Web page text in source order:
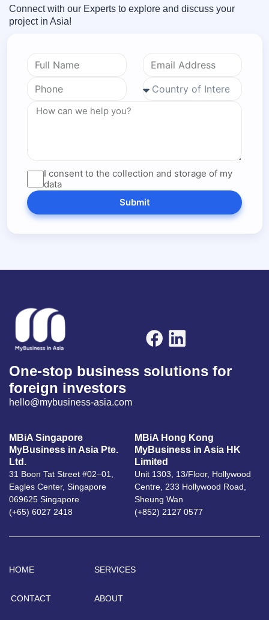
Connect with our Experts to explore and discuss your
project in Asia!
I consent to the collection and storage of my
data
Submit
One-stop business solutions for
foreign investors
hello@mybusiness-asia.com
MBiA Singapore
MyBusiness in Asia Pte.
Ltd.
31 Boon Tat Street #02–01,
Eagles Center, Singapore
069625 Singapore
(+65) 6027 2418
MBiA Hong Kong
MyBusiness in Asia HK
Limited
Unit 1303, 13/Floor, Hollywood
Centre, 233 Hollywood Road,
Sheung Wan
(+852) 2127 0577
HOME SERVICES
CONTACT ABOUT